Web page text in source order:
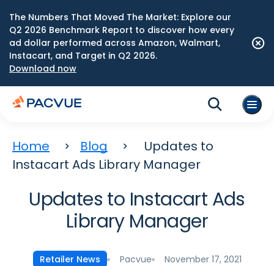
The Numbers That Moved The Market: Explore our
Q2 2026 Benchmark Report to discover how every
ad dollar performed across Amazon, Walmart,
Instacart, and Target in Q2 2026.
Download now
Home Blog
Updates to
Instacart Ads Library Manager
Updates to Instacart Ads
Library Manager
Retailer News Pacvue November 17, 2021